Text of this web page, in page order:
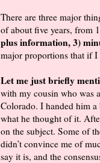
There are three major
of about five years, from
plus information, 3)
major proportions that if
Let me just briefly
with my cousin who was
Colorado. I handed him
what he thought of it.
on the subject. Some of
didn’t convince me of
say it is, and the